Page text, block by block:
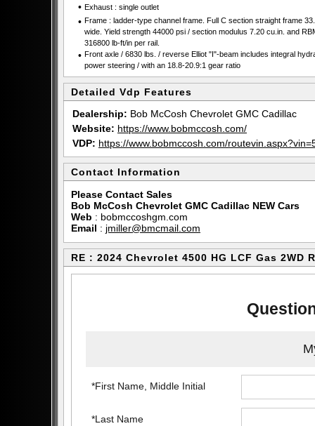
• Exhaust : single outlet
• Frame : ladder-type channel frame. Full C section straight frame
wide. Yield strength 44000 psi / section modulus 7.20 cu.in. and
316800 lb-ft/in per rail.
• Front axle / 6830 lbs. / reverse Elliot "I"-beam includes integral
power steering / with an 18.8-20.9:1 gear ratio
Detailed Vdp Features
Dealership: Bob McCosh Chevrolet GMC Cadillac
Website: https://www.bobmccosh.com/
VDP: https://www.bobmccosh.com/
Contact Information
Please Contact Sales
Bob McCosh Chevrolet GMC Cadillac NEW Cars
Web : bobmccoshgm.com
Email : jmiller@bmcmail.com
RE : 2024 Chevrolet 4500 HG LCF Gas 2WD
*First Name, Middle Initial
*Last Name